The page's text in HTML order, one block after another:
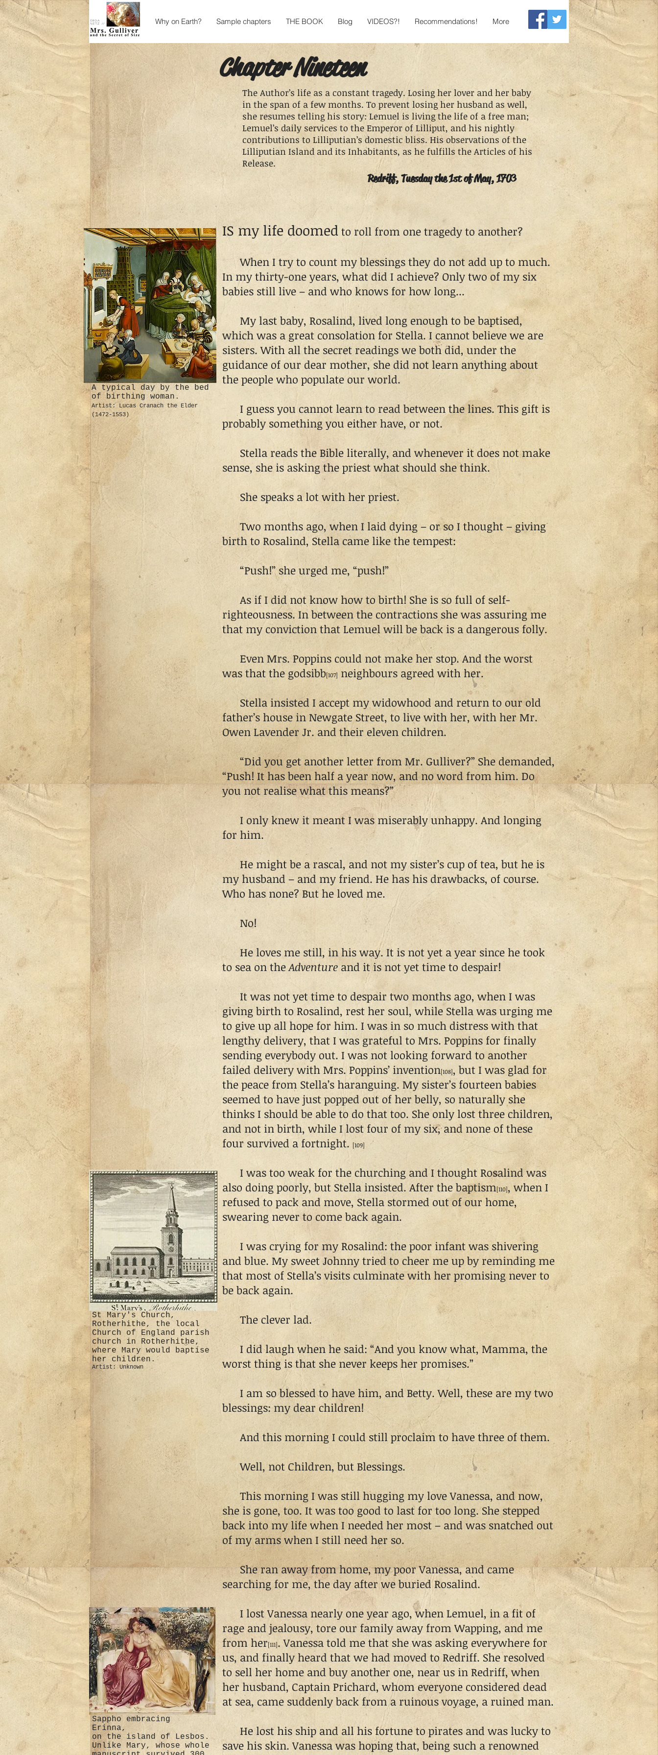
Why on Earth? Sample chapters THE BOOK Blog VIDEOS?! Recommendations! More
Chapter Nineteen
The Author’s life as a constant tragedy. Losing her lover and her baby
in the span of a few months. To prevent losing her husband as well,
she resumes telling his story: Lemuel is living the life of a free man;
Lemuel’s daily services to the Emperor of Lilliput, and his nightly
contributions to Lilliputian’s domestic bliss. His observations of the
Lilliputian Island and its Inhabitants, as he fulfills the Articles of his
Release.
Redriff, Tuesday the 1st of May, 1703
A typical day by the bed
of birthing woman.
Artist: Lucas Cranach the Elder
(1472-1553)
St Mary's Church,
Rotherhithe, the local
Church of England parish
church in Rotherhithe,
where Mary would baptise
her children.
Artist: Unknown
Sappho embracing
Erinna,
on the island of Lesbos.
Unlike Mary, whose whole
IS my life doomed to roll from one tragedy to another?
When I try to count my blessings they do not add up to much.
In my thirty-one years, what did I achieve? Only two of my six
babies still live – and who knows for how long...
My last baby, Rosalind, lived long enough to be baptised,
which was a great consolation for Stella. I cannot believe we are
sisters. With all the secret readings we both did, under the
guidance of our dear mother, she did not learn anything about
the people who populate our world.
I guess you cannot learn to read between the lines. This gift is
probably something you either have, or not.
Stella reads the Bible literally, and whenever it does not make
sense, she is asking the priest what should she think.
She speaks a lot with her priest.
Two months ago, when I laid dying – or so I thought – giving
birth to Rosalind, Stella came like the tempest:
“Push!” she urged me, “push!”
As if I did not know how to birth! She is so full of self-
righteousness. In between the contractions she was assuring me
that my conviction that Lemuel will be back is a dangerous folly.
Even Mrs. Poppins could not make her stop. And the worst
was that the godsibb[107] neighbours agreed with her.
Stella insisted I accept my widowhood and return to our old
father’s house in Newgate Street, to live with her, with her Mr.
Owen Lavender Jr. and their eleven children.
“Did you get another letter from Mr. Gulliver?” She demanded,
“Push! It has been half a year now, and no word from him. Do
you not realise what this means?”
I only knew it meant I was miserably unhappy. And longing
for him.
He might be a rascal, and not my sister’s cup of tea, but he is
my husband – and my friend. He has his drawbacks, of course.
Who has none? But he loved me.
No!
He loves me still, in his way. It is not yet a year since he took
to sea on theAdventure and it is not yet time to despair!
It was not yet time to despair two months ago, when I was
giving birth to Rosalind, rest her soul, while Stella was urging me
to give up all hope for him. I was in so much distress with that
lengthy delivery, that I was grateful to Mrs. Poppins for finally
sending everybody out. I was not looking forward to another
failed delivery with Mrs. Poppins’ invention[108], but I was glad for
the peace from Stella’s haranguing. My sister’s fourteen babies
seemed to have just popped out of her belly, so naturally she
thinks I should be able to do that too. She only lost three children,
and not in birth, while I lost four of my six, and none of these
four survived a fortnight. [109]
I was too weak for the churching and I thought Rosalind was
also doing poorly, but Stella insisted. After the baptism[110], when I
refused to pack and move, Stella stormed out of our home,
swearing never to come back again.
I was crying for my Rosalind: the poor infant was shivering
and blue. My sweet Johnny tried to cheer me up by reminding me
that most of Stella’s visits culminate with her promising never to
be back again.
The clever lad.
I did laugh when he said: “And you know what, Mamma, the
worst thing is that she never keeps her promises.”
I am so blessed to have him, and Betty. Well, these are my two
blessings: my dear children!
And this morning I could still proclaim to have three of them.
Well, not Children, but Blessings.
This morning I was still hugging my love Vanessa, and now,
she is gone, too. It was too good to last for too long. She stepped
back into my life when I needed her most – and was snatched out
of my arms when I still need her so.
She ran away from home, my poor Vanessa, and came
searching for me, the day after we buried Rosalind.
I lost Vanessa nearly one year ago, when Lemuel, in a fit of
rage and jealousy, tore our family away from Wapping, and me
from her[111]. Vanessa told me that she was asking everywhere for
us, and finally heard that we had moved to Redriff. She resolved
to sell her home and buy another one, near us in Redriff, when
her husband, Captain Prichard, whom everyone considered dead
at sea, came suddenly back from a ruinous voyage, a ruined man.
He lost his ship and all his fortune to pirates and was lucky to
save his skin. Vanessa was hoping that, being such a renowned